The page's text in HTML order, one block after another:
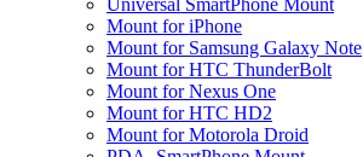
Universal SmartPhone Mount
Mount for iPhone
Mount for Samsung Galaxy Note
Mount for HTC ThunderBolt
Mount for Nexus One
Mount for HTC HD2
Mount for Motorola Droid